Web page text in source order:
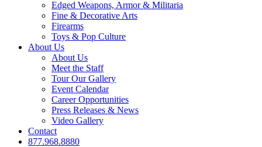
Edged Weapons, Armor & Militaria
Fine & Decorative Arts
Firearms
Toys & Pop Culture
About Us
About Us
Meet the Staff
Tour Our Gallery
Event Calendar
Career Opportunities
Press Releases & News
Video Gallery
Contact
877.968.8880